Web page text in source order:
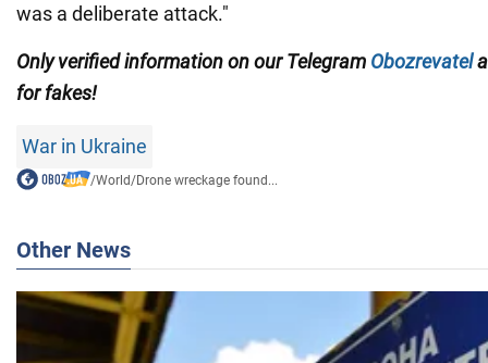
was a deliberate attack."
Only verified information on our Telegram Obozrevatel
for fakes!
War in Ukraine
/World/Drone wreckage found...
Other News